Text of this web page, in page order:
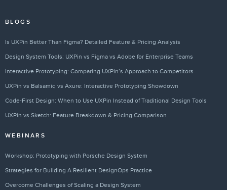
BLOGS
Is UXPin Better Than Figma? Detailed Feature & Pricing Analysis
Design System Tools: UXPin vs Figma vs Adobe for Enterprise Teams
Interactive Prototyping: Comparing UXPin’s Approach to Competitors
UXPin vs Balsamiq vs Axure: Interactive Prototyping Showdown
Code-First Design: When to Use UXPin Instead of Traditional Design Tools
UXPin vs Sketch: Feature Breakdown & Pricing Comparison
WEBINARS
Workshop: Prototyping with Porsche Design System
Strategies for Building A Resilient DesignOps Practice
Overcome Challenges of Scaling a Design System